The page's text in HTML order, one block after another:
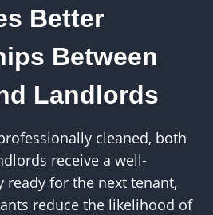
Better
Between
Landlords
cleaned, both
receive a well-
ready for the next tenant,
reduce the likelihood of